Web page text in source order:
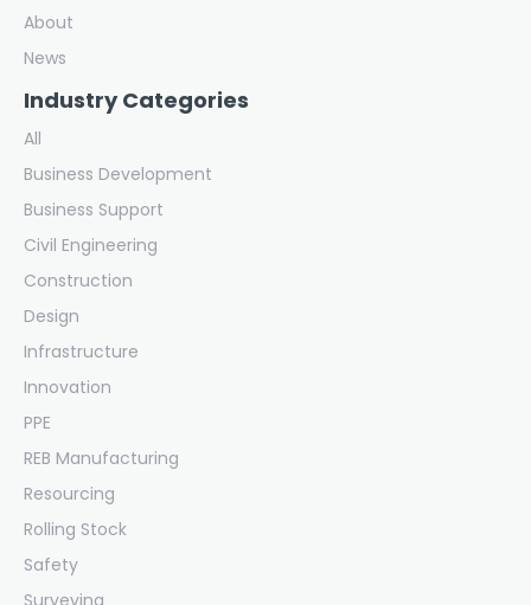
About
News
Industry Categories
All
Business Development
Business Support
Civil Engineering
Construction
Design
Infrastructure
Innovation
PPE
REB Manufacturing
Resourcing
Rolling Stock
Safety
Surveying